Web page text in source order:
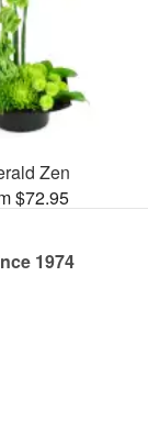
Zen
$72.95
1974